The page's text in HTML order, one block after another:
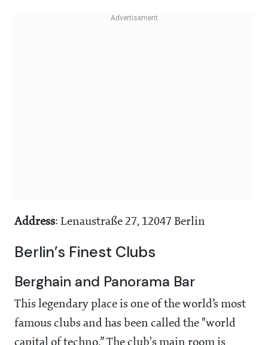
Address: Lenaustraße 27, 12047 Berlin
Berlin’s Finest Clubs
Berghain and Panorama Bar
This legendary place is one of the world’s most
famous clubs and has been called the "world